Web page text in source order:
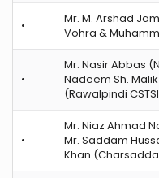
•
Mr. M. Arshad
Vohra &
•
Mr. Nasir Abbas
Nadeem Sh.
(Rawalpindi
•
Mr. Niaz Ahmad
Mr. Saddam
Khan